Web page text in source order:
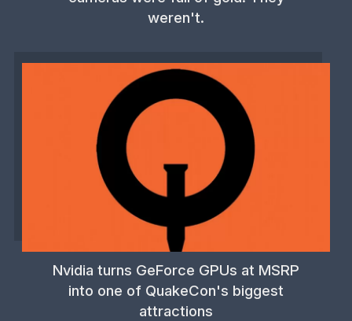
weren't.
Nvidia turns GeForce GPUs at MSRP
into one of QuakeCon's biggest
attractions